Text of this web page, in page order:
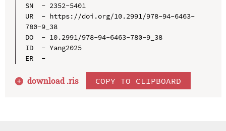
SN  - 2352-5401
UR  - https://doi.org/10.2991/978-94-6463-
780-9_38
DO  - 10.2991/978-94-6463-780-9_38
ID  - Yang2025
ER  -
download .ris COPY TO CLIPBOARD